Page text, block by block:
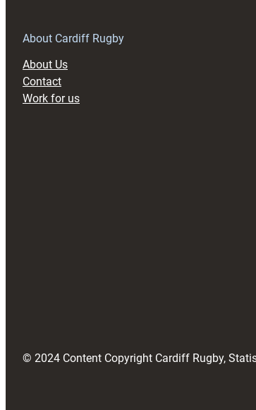
About Cardiff Rugby
About Us
Contact
Work for us
© 2024 Content Copyright Cardiff Rugby,